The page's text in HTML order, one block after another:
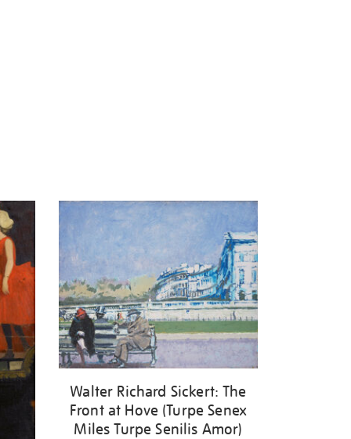
Walter Richard Sickert: The
Front at Hove (Turpe Senex
Miles Turpe Senilis Amor)